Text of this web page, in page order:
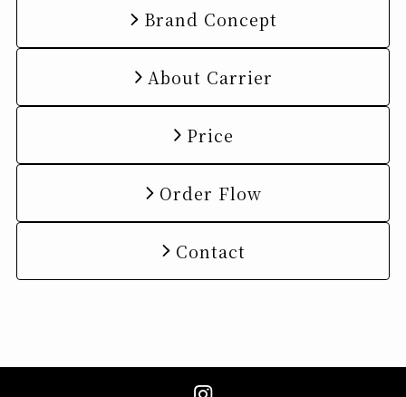
Brand Concept
About Carrier
Price
Order Flow
Contact